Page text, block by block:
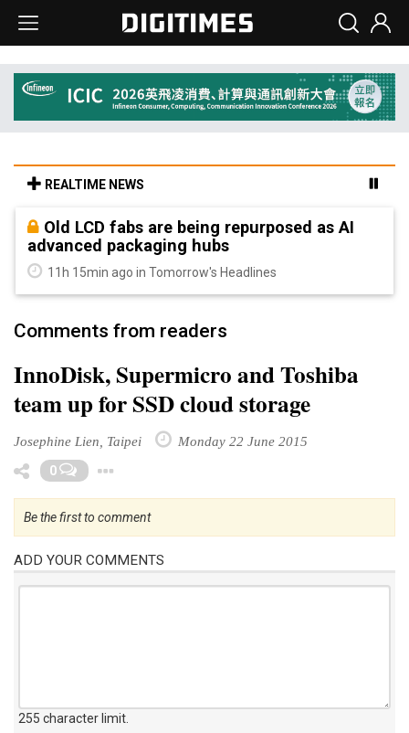
REALTIME NEWS
Old LCD fabs are being repurposed as AI
advanced packaging hubs
11h 15min ago in Tomorrow's Headlines
Comments from readers
InnoDisk, Supermicro and Toshiba
team up for SSD cloud storage
Josephine Lien, Taipei Monday 22 June 2015
0
Be the first to comment
ADD YOUR COMMENTS
255 character limit